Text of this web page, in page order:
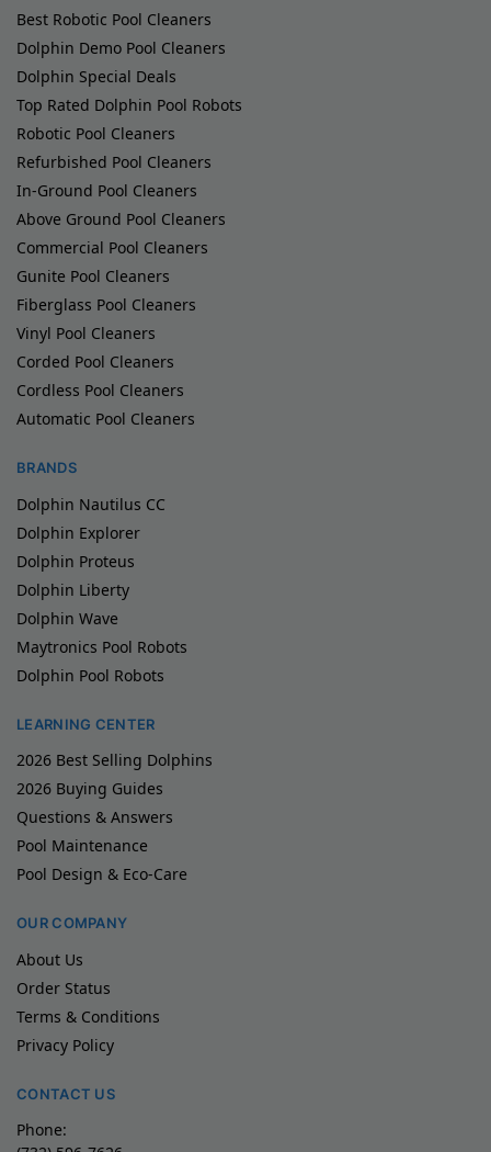
Best Robotic Pool Cleaners
Dolphin Demo Pool Cleaners
Dolphin Special Deals
Top Rated Dolphin Pool Robots
Robotic Pool Cleaners
Refurbished Pool Cleaners
In-Ground Pool Cleaners
Above Ground Pool Cleaners
Commercial Pool Cleaners
Gunite Pool Cleaners
Fiberglass Pool Cleaners
Vinyl Pool Cleaners
Corded Pool Cleaners
Cordless Pool Cleaners
Automatic Pool Cleaners
BRANDS
Dolphin Nautilus CC
Dolphin Explorer
Dolphin Proteus
Dolphin Liberty
Dolphin Wave
Maytronics Pool Robots
Dolphin Pool Robots
LEARNING CENTER
2026 Best Selling Dolphins
2026 Buying Guides
Questions & Answers
Pool Maintenance
Pool Design & Eco-Care
OUR COMPANY
About Us
Order Status
Terms & Conditions
Privacy Policy
CONTACT US
Phone: